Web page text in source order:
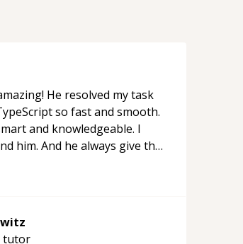
He resolved my task
so fast and smooth.
and knowledgeable. I
him. And he always give the
tutor